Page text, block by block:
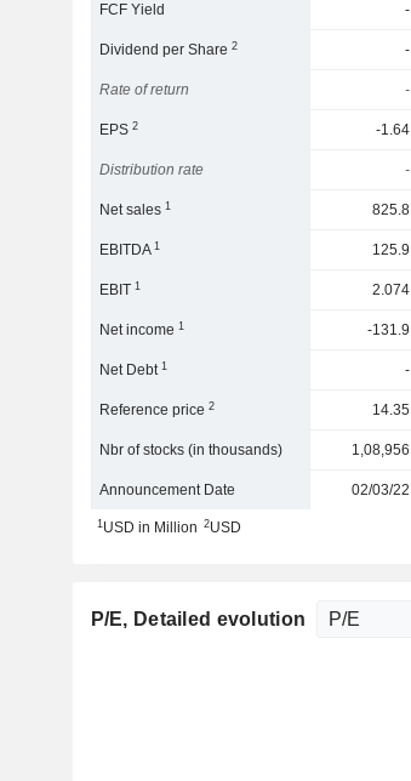
FCF Yield -
Dividend per Share2 -
Rate of return -
EPS2 -1.64
Distribution rate -
Net sales1 825.8
EBITDA1 125.9
EBIT1 2.074
Net income1 -131.9
Net Debt1 -
Reference price2 14.35
Nbr of stocks (in thousands) 1,08,956
Announcement Date 02/03/22
1USD in Million 2USD
P/E, Detailed evolution